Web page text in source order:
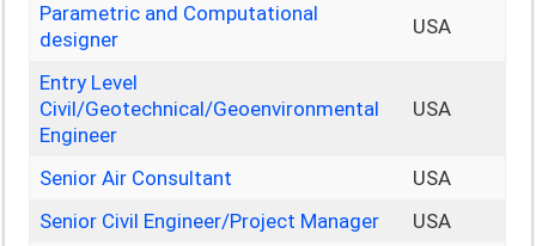
Parametric and Computational
designer
USA
Entry Level
Civil/Geotechnical/Geoenvironmental
Engineer
USA
Senior Air Consultant
USA
Senior Civil Engineer/Project Manager
USA